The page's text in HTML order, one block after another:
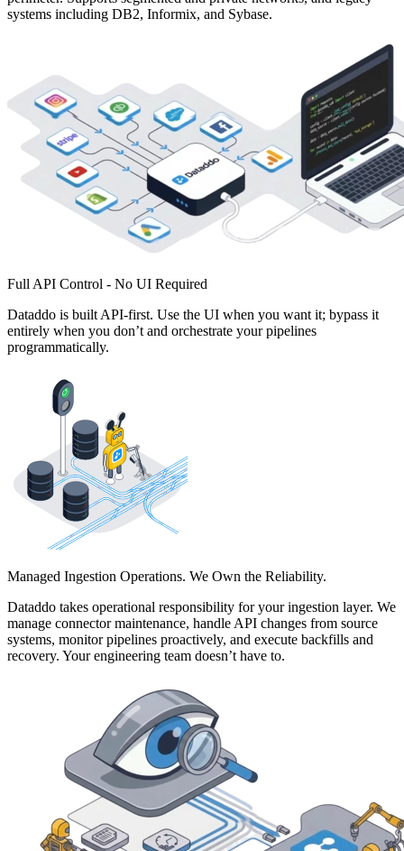
systems including DB2, Informix, and Sybase.
Full API Control - No UI Required
Dataddo is built API-first. Use the UI when you want it; bypass it
entirely when you don’t and orchestrate your pipelines
programmatically.
Managed Ingestion Operations. We Own the Reliability.
Dataddo takes operational responsibility for your ingestion layer. We
manage connector maintenance, handle API changes from source
systems, monitor pipelines proactively, and execute backfills and
recovery. Your engineering team doesn’t have to.